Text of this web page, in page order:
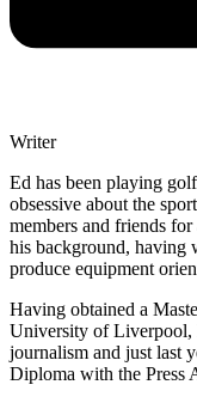
Writer
Ed has been playing
obsessive about the
members and friends
his background, having
produce equipment
Having obtained a
University of Liverpool,
journalism and just last
Diploma with the Press